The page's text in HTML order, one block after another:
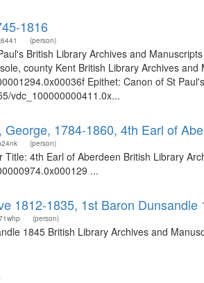
1816
(person)
British Library Archives and
county Kent British Library Archives
Epithet: Canon of St
vdc_100000000411.0x...
George, 1784-1860, 4th Earl of
(person)
Title: 4th Earl of Aberdeen British Library
...
1812-1835, 1st Baron Dunsandle
(person)
1845 British Library Archives and